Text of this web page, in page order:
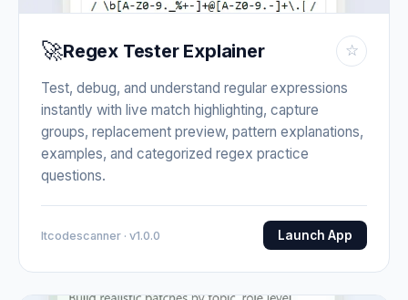
🚀Regex Tester Explainer ☆
Test, debug, and understand regular expressions
instantly with live match highlighting, capture
groups, replacement preview, pattern explanations,
examples, and categorized regex practice
questions.
Itcodescanner · v1.0.0 Launch App